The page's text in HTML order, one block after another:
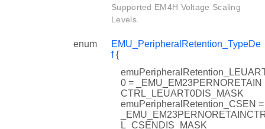
Supported EM4H Voltage Scaling
Levels.
enum
EMU_PeripheralRetention_TypeDe
f{
0 = _EMU_EM23PERNORETAIN
CTRL_LEUART0DIS_MASK
emuPeripheralRetention_CSEN =
L_CSENDIS_MASK